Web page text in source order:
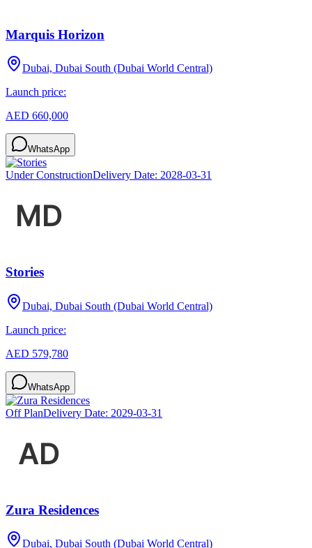
Marquis Horizon
Dubai, Dubai South (Dubai World Central)
Launch price:
AED 660,000
WhatsApp
Under ConstructionDelivery Date: 2028-03-31
Stories
Dubai, Dubai South (Dubai World Central)
Launch price:
AED 579,780
WhatsApp
Off PlanDelivery Date: 2029-03-31
Zura Residences
Dubai, Dubai South (Dubai World Central)